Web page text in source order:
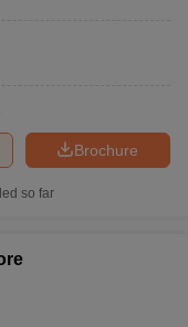
Brochure
so far